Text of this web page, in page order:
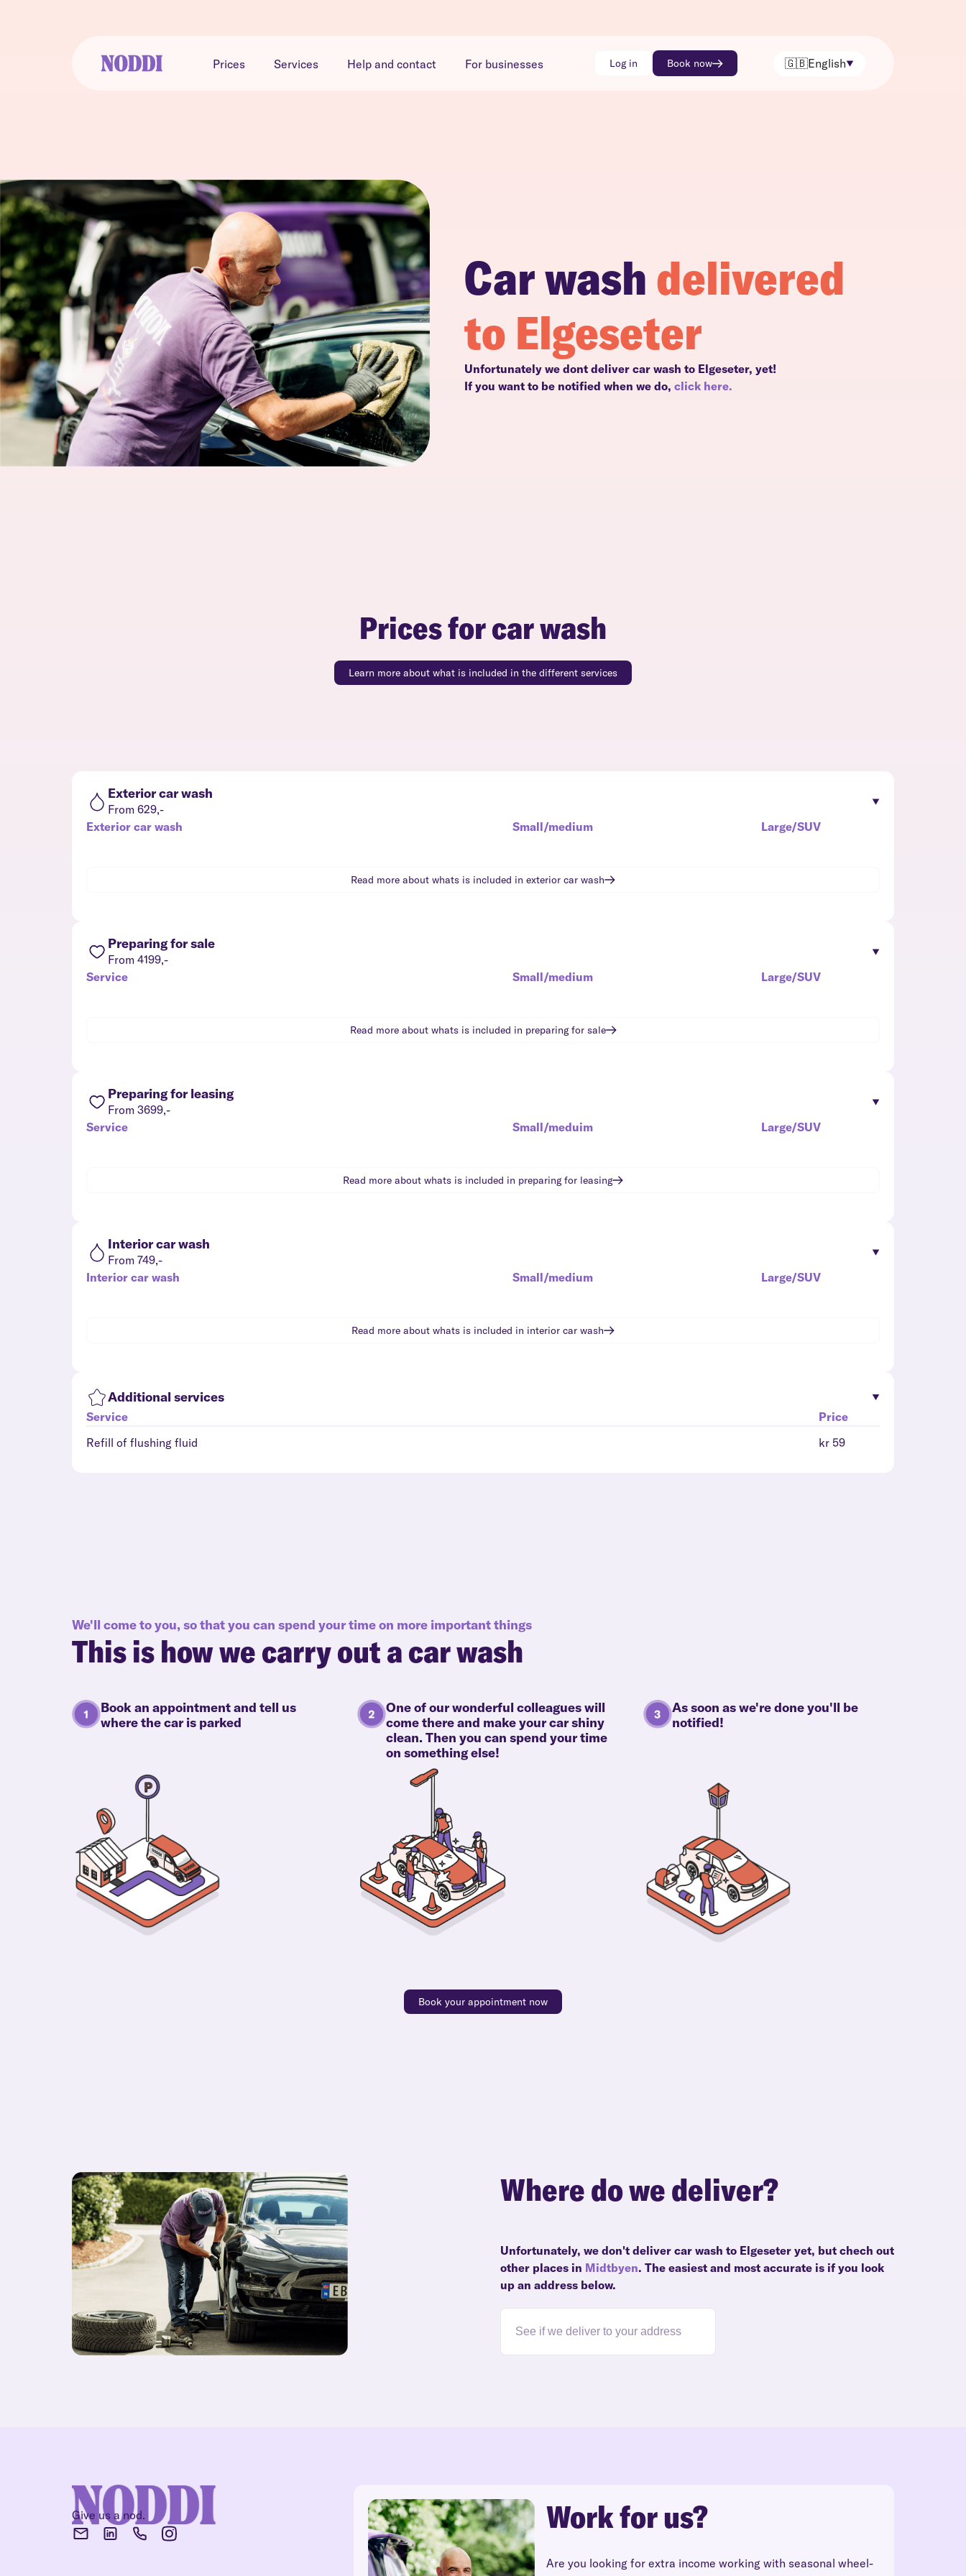
Prices Services Help and contact For businesses Log in Book now 🇬🇧English
Car washdelivered
to Elgeseter
Unfortunately we dont deliver car wash to Elgeseter, yet!
If you want to be notified when we do, click here.
Prices for car wash
Learn more about what is included in the different services
Exterior car wash
From 629,-
Exterior car wash
Small/medium Large/SUV
Read more about whats is included in exterior car wash
Preparing for sale
From 4199,-
Service
Small/medium Large/SUV
Read more about whats is included in preparing for sale
Preparing for leasing
From 3699,-
Service
Small/meduim Large/SUV
Read more about whats is included in preparing for leasing
Interior car wash
From 749,-
Interior car wash
Small/medium Large/SUV
Read more about whats is included in interior car wash
Additional services
Service
Price
Refill of flushing fluid
kr 59
We'll come to you, so that you can spend your time on more important things
This is how we carry out a car wash
Book an appointment and tell us
where the car is parked
One of our wonderful colleagues will
come there and make your car shiny
clean. Then you can spend your time
on something else!
As soon as we're done you'll be
notified!
Book your appointment now
Where do we deliver?
Unfortunately, we don't deliver car wash to Elgeseter yet, but chech out
other places in Midtbyen. The easiest and most accurate is if you look
up an address below.
Give us a nod. Work for us?
Are you looking for extra income working with seasonal wheel-